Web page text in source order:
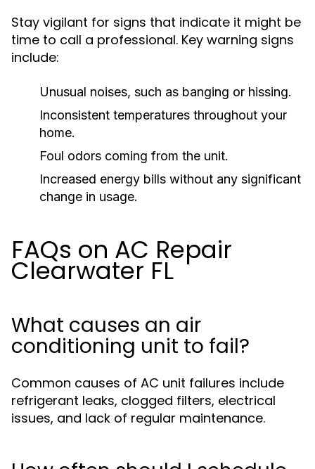
Stay vigilant for signs that indicate it might be
time to call a professional. Key warning signs
include:
Unusual noises, such as banging or hissing.
Inconsistent temperatures throughout your
home.
Foul odors coming from the unit.
Increased energy bills without any significant
change in usage.
FAQs on AC Repair
Clearwater FL
What causes an air
conditioning unit to fail?
Common causes of AC unit failures include
refrigerant leaks, clogged filters, electrical
issues, and lack of regular maintenance.